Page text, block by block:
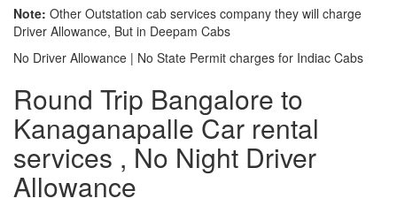
Note: Other Outstation cab services company they will charge
Driver Allowance, But in Deepam Cabs
No Driver Allowance | No State Permit charges for Indiac Cabs
Round Trip Bangalore to
Kanaganapalle Car rental
services , No Night Driver
Allowance